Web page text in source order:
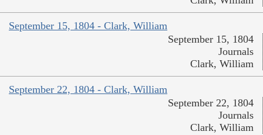
September 15, 1804 - Clark, William
September 15, 1804
Journals
Clark, William
September 22, 1804 - Clark, William
September 22, 1804
Journals
Clark, William